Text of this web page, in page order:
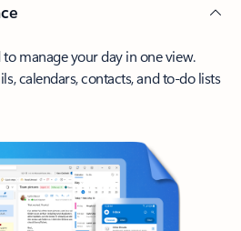
manage your day in one view.
calendars, contacts, and to-do lists